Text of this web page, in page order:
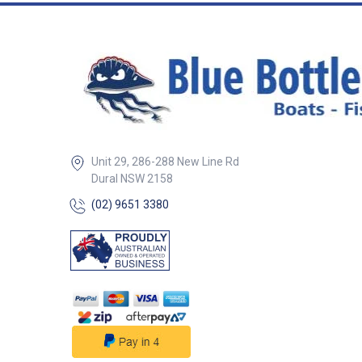
Unit 29, 286-288 New Line Rd
Dural NSW 2158
(02) 9651 3380